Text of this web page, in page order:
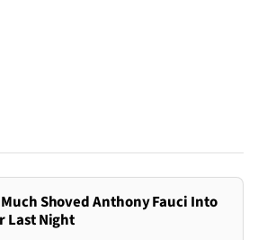
Shoved Anthony Fauci Into
Last Night